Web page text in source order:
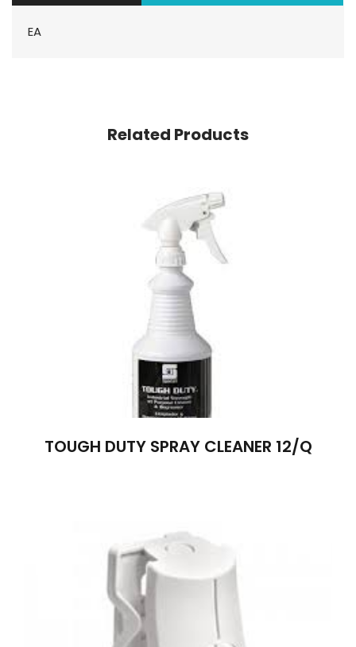
EA
Related Products
TOUGH DUTY SPRAY CLEANER 12/Q